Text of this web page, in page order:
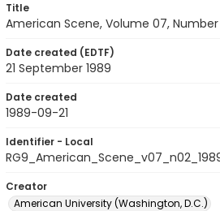
Title
American Scene, Volume 07, Number
Date created (EDTF)
21 September 1989
Date created
1989-09-21
Identifier - Local
Creator
American University (Washington, D.C.)